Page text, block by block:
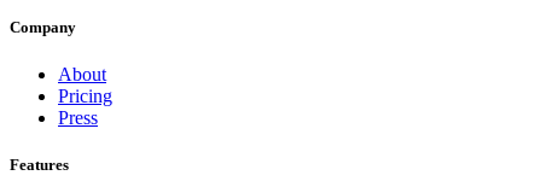
Company
About
Pricing
Press
Features